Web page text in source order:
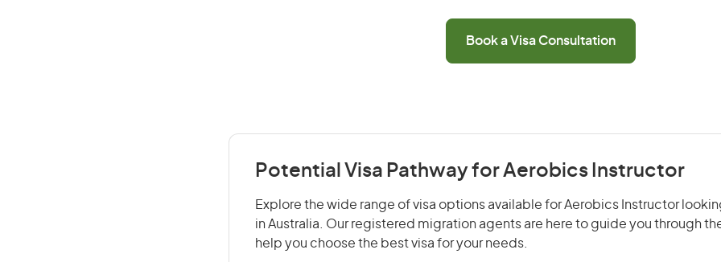
Book a Visa Consultation
Potential Visa Pathway for Aerobics Instructor
Explore the wide range of visa options available for Aerobics Instructor
in Australia. Our registered migration agents are here to guide you through
help you choose the best visa for your needs.